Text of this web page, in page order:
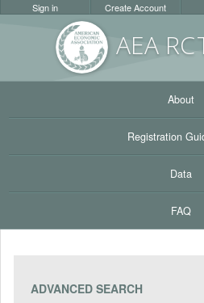
AEA RC
Sign in Create Account
About
Registration
Data
FAQ
ADVANCED SEARCH